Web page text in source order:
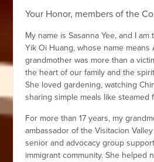
Your Honor, members of the
My name is Sasanna Yee, and I
Yik Oi Huang, whose name means
grandmother was more than a
the heart of our family and the
She loved gardening, watching
sharing simple meals like steamed
For more than 17 years, my
ambassador of the Visitacion
senior and advocacy group
immigrant community. She helped